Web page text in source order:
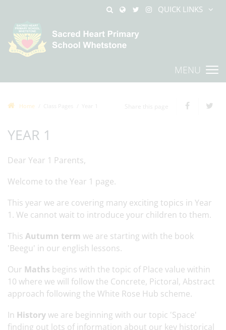
QUICK LINKS
MENU
Home
YEAR 1
Dear Year 1 Parents,
Welcome to the Year 1 page.
This year we are covering many exciting topics in Year
1. We cannot wait to introduce your children to them.
This Autumn term we are starting with the book
'Beegu' in our english lessons.
Our Maths begins with the topic of Place value within
10 where we will follow the Concrete, Pictoral, Abstract
approach following the White Rose Hub scheme.
In Historywe are beginning with our topic 'Space'
finding out lots of information about our key historical